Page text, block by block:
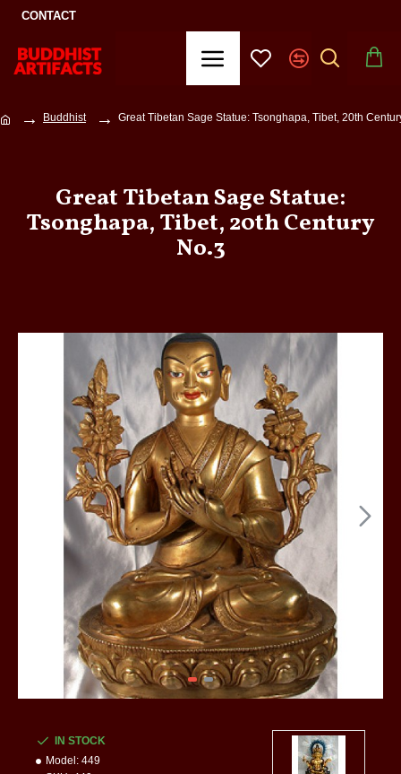
CONTACT
Buddhist Great Tibetan Sage Statue: Tsonghapa, Tibet, 20th
Great Tibetan Sage Statue:
Tsonghapa, Tibet, 20th Century
No.3
IN STOCK
Model: 449